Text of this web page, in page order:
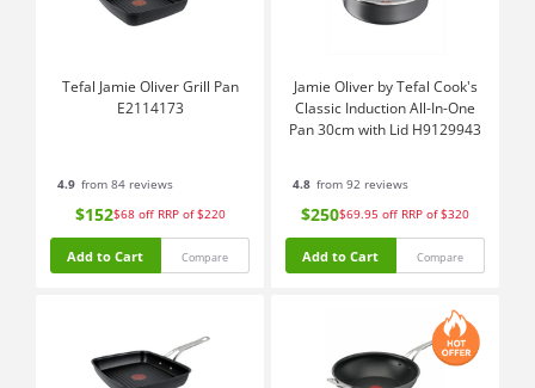
Tefal Jamie Oliver Grill Pan
E2114173
4.9 from 84 reviews
$152$68 off RRP of $220
Add to Cart Compare
Jamie Oliver by Tefal Cook's
Classic Induction All-In-One
Pan 30cm with Lid H9129943
4.8 from 92 reviews
$250$69.95 off RRP of $320
Add to Cart Compare